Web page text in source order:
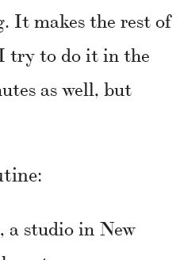
It makes the rest of
try to do it in the
as well, but
, a studio in New